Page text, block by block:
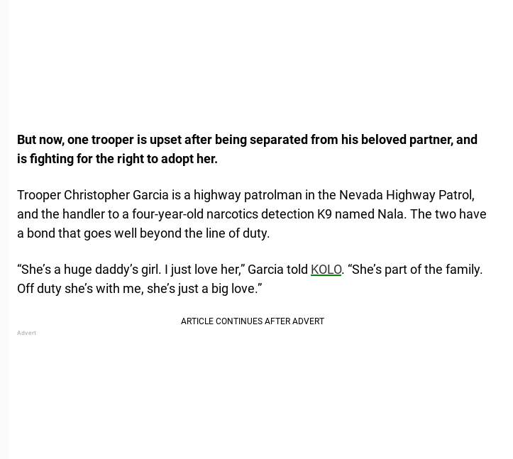
But now, one trooper is upset after being separated from his beloved partner, and
is fighting for the right to adopt her.
Trooper Christopher Garcia is a highway patrolman in the Nevada Highway Patrol,
and the handler to a four-year-old narcotics detection K9 named Nala. The two have
a bond that goes well beyond the line of duty.
“She’s a huge daddy’s girl. I just love her,” Garcia told KOLO. “She’s part of the family.
Off duty she’s with me, she’s just a big love.”